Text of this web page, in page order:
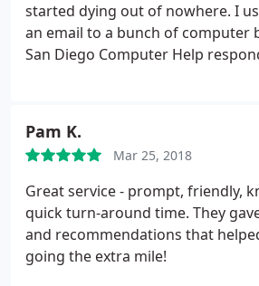
started dying out of nowhere. I
an email to a bunch of computer
San Diego Computer Help
business days! Perfect for me
is done on there. They also gave
customer discount! If you have an
your computers, make sure you
first! They'll fix it at the right price
Pam K.
Mar 25, 2018
Great service - prompt, friendly,
quick turn-around time. They
and recommendations that
going the extra mile!